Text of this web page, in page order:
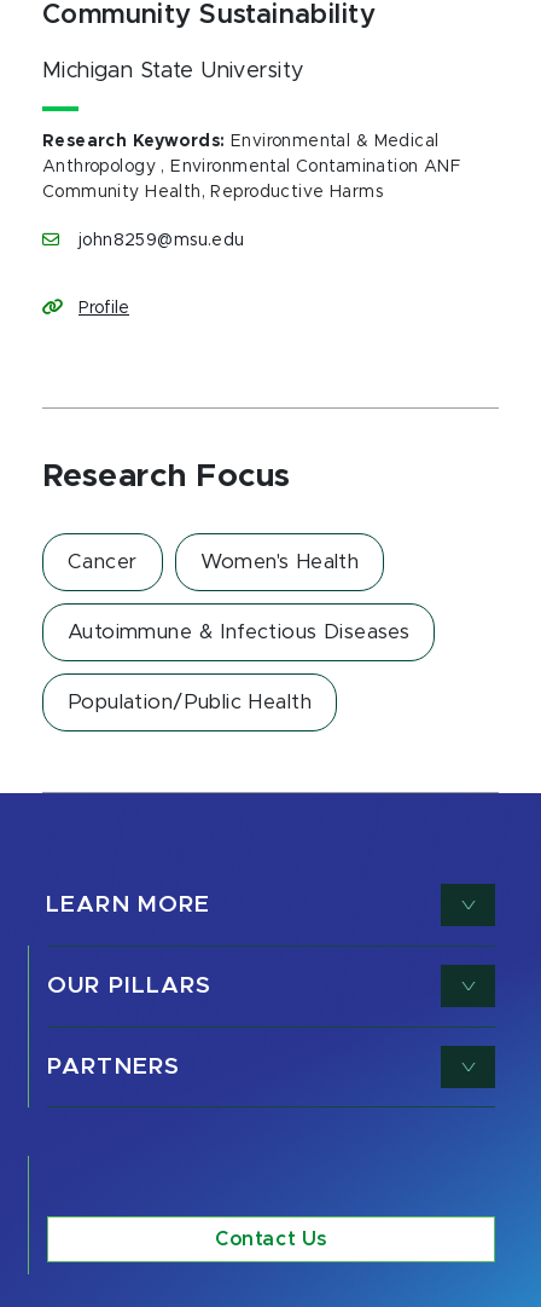
Community Sustainability
Michigan State University
Research Keywords: Environmental & Medical
Anthropology , Environmental Contamination ANF
Community Health, Reproductive Harms
john8259@msu.edu
Profile
Research Focus
Cancer Women's Health
Autoimmune & Infectious Diseases
Population/Public Health
LEARN MORE
OUR PILLARS
PARTNERS
Contact Us